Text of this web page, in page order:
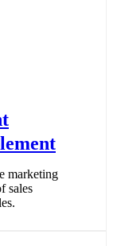
marketing
sales